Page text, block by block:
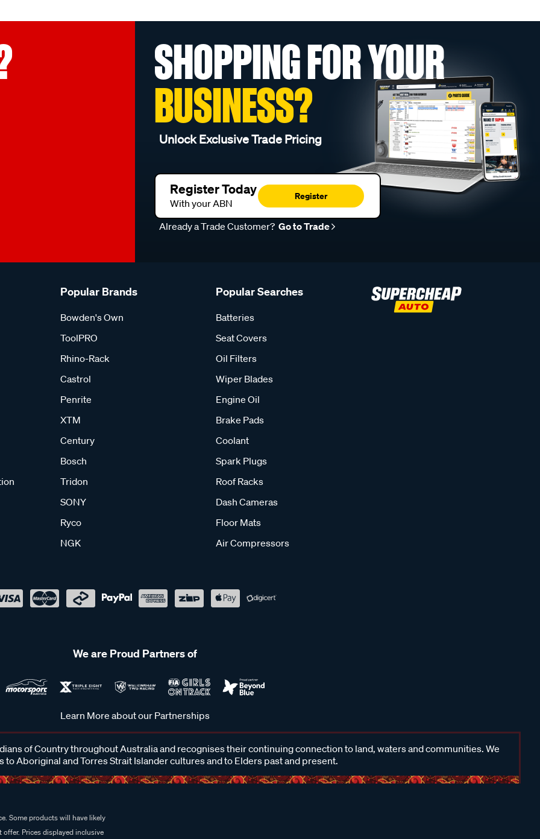
SHOPPING FOR YOUR
BUSINESS?
Unlock Exclusive Trade Pricing
Register Today
With your ABN
Register
Already a Trade Customer? Go to Trade
Popular Brands
Bowden's Own
ToolPRO
Rhino-Rack
Castrol
Penrite
XTM
Century
Bosch
Tridon
SONY
Ryco
NGK
Popular Searches
Batteries
Seat Covers
Oil Filters
Wiper Blades
Engine Oil
Brake Pads
Coolant
Spark Plugs
Roof Racks
Dash Cameras
Floor Mats
Air Compressors
We are Proud Partners of
Learn More about our Partnerships
of Country throughout Australia and recognises their continuing connection to land, waters and communities. We
to Aboriginal and Torres Strait Islander cultures and to Elders past and present.
Some products will have likely
Prices displayed inclusive